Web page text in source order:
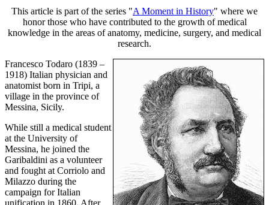
This article is part of the series "A Moment in History" where we
honor those who have contributed to the growth of medical
knowledge in the areas of anatomy, medicine, surgery, and medical
research.
Francesco Todaro (1839 –
1918) Italian physician and
anatomist born in Tripi, a
village in the province of
Messina, Sicily.
While still a medical student
at the University of
Messina, he joined the
Garibaldini as a volunteer
and fought at Corriolo and
Milazzo during the
campaign for Italian
unification in 1860. After